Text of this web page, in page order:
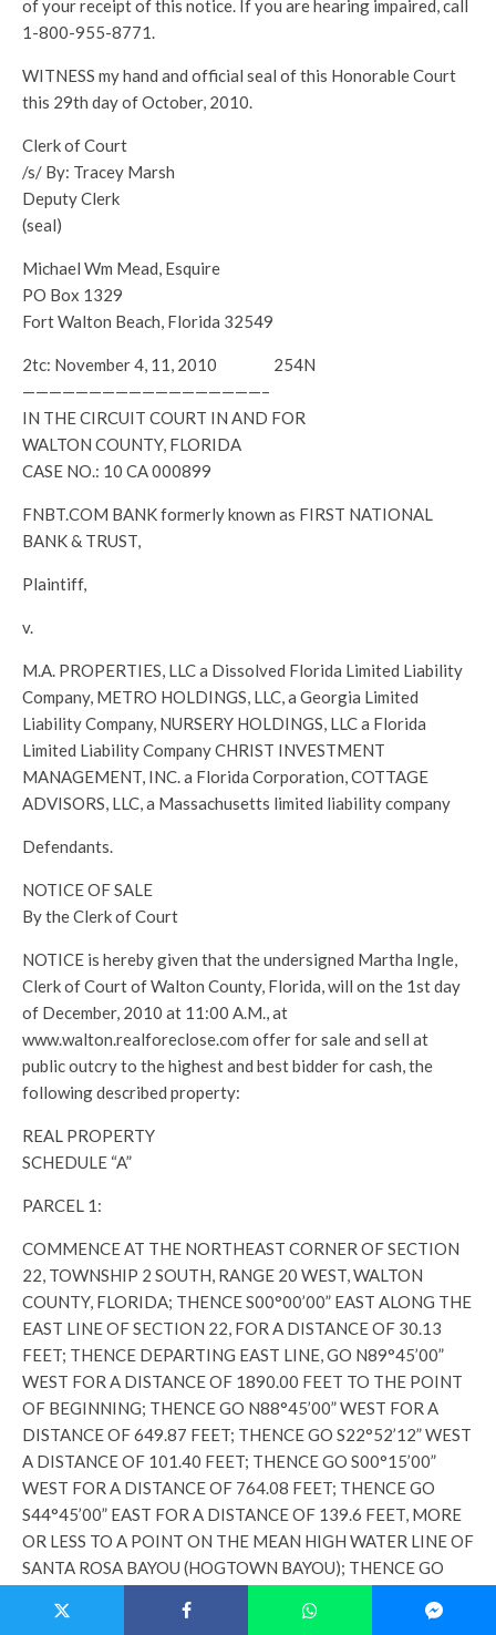
of your receipt of this notice. If you are hearing impaired, call
1-800-955-8771.
WITNESS my hand and official seal of this Honorable Court
this 29th day of October, 2010.
Clerk of Court
/s/ By: Tracey Marsh
Deputy Clerk
(seal)
Michael Wm Mead, Esquire
PO Box 1329
Fort Walton Beach, Florida 32549
2tc: November 4, 11, 2010 254N
——————————————————–
IN THE CIRCUIT COURT IN AND FOR
WALTON COUNTY, FLORIDA
CASE NO.: 10 CA 000899
FNBT.COM BANK formerly known as FIRST NATIONAL
BANK & TRUST,
Plaintiff,
v.
M.A. PROPERTIES, LLC a Dissolved Florida Limited Liability
Company, METRO HOLDINGS, LLC, a Georgia Limited
Liability Company, NURSERY HOLDINGS, LLC a Florida
Limited Liability Company CHRIST INVESTMENT
MANAGEMENT, INC. a Florida Corporation, COTTAGE
ADVISORS, LLC, a Massachusetts limited liability company
Defendants.
NOTICE OF SALE
By the Clerk of Court
NOTICE is hereby given that the undersigned Martha Ingle,
Clerk of Court of Walton County, Florida, will on the 1st day
of December, 2010 at 11:00 A.M., at
www.walton.realforeclose.com offer for sale and sell at
public outcry to the highest and best bidder for cash, the
following described property:
REAL PROPERTY
SCHEDULE “A”
PARCEL 1:
COMMENCE AT THE NORTHEAST CORNER OF SECTION
22, TOWNSHIP 2 SOUTH, RANGE 20 WEST, WALTON
COUNTY, FLORIDA; THENCE S00°00’00” EAST ALONG THE
EAST LINE OF SECTION 22, FOR A DISTANCE OF 30.13
FEET; THENCE DEPARTING EAST LINE, GO N89°45’00”
WEST FOR A DISTANCE OF 1890.00 FEET TO THE POINT
OF BEGINNING; THENCE GO N88°45’00” WEST FOR A
DISTANCE OF 649.87 FEET; THENCE GO S22°52’12” WEST
A DISTANCE OF 101.40 FEET; THENCE GO S00°15’00”
WEST FOR A DISTANCE OF 764.08 FEET; THENCE GO
S44°45’00” EAST FOR A DISTANCE OF 139.6 FEET, MORE
OR LESS TO A POINT ON THE MEAN HIGH WATER LINE OF
SANTA ROSA BAYOU (HOGTOWN BAYOU); THENCE GO
DISTANCE OF 630 FEET MORE OR LESS TO A POINT ON A